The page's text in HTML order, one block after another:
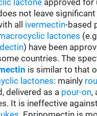
lactone approved for
not leave
all ivermectin-based
lactones
) have been
countries. The
is similar to that
lactones: mainly
delivered as a pour-on,
It is ineffective against